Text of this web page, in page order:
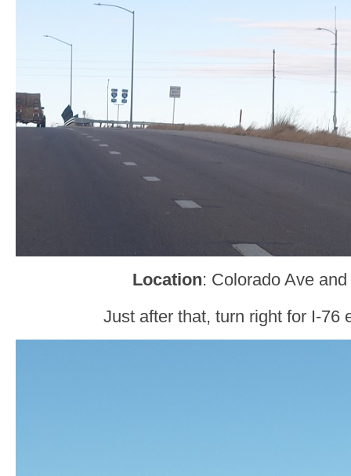
Location: Colorado Ave
Just after that, turn right for I-76